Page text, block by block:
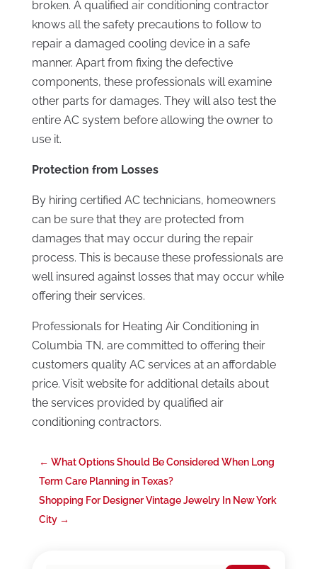
broken. A qualified air conditioning contractor
knows all the safety precautions to follow to
repair a damaged cooling device in a safe
manner. Apart from fixing the defective
components, these professionals will examine
other parts for damages. They will also test the
entire AC system before allowing the owner to
use it.
Protection from Losses
By hiring certified AC technicians, homeowners
can be sure that they are protected from
damages that may occur during the repair
process. This is because these professionals are
well insured against losses that may occur while
offering their services.
Professionals for Heating Air Conditioning in
Columbia TN, are committed to offering their
customers quality AC services at an affordable
price. Visit website for additional details about
the services provided by qualified air
conditioning contractors.
← What Options Should Be Considered When Long
Term Care Planning in Texas?
Shopping For Designer Vintage Jewelry In New York
City→